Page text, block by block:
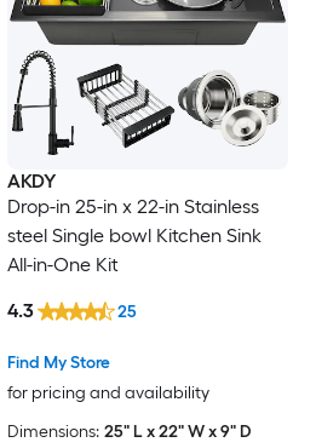
AKDY
Drop-in 25-in x 22-in Stainless
steel Single bowl Kitchen Sink
All-in-One Kit
Find My Store
for pricing and availability
4.3 25
Dimensions: 25" L x 22" W x 9" D